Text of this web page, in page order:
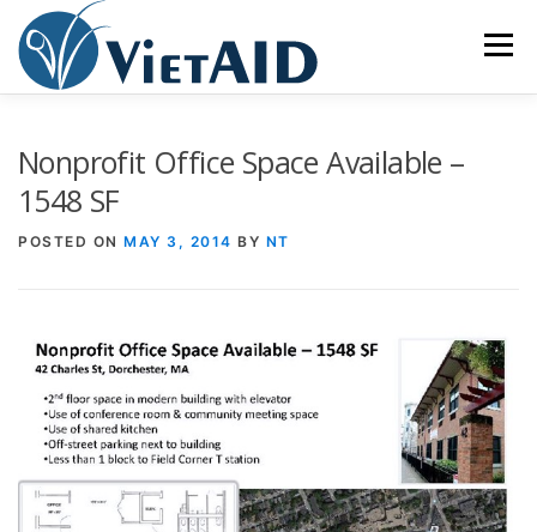
content
Menu
Nonprofit Office Space Available –
1548 SF
POSTED ON MAY 3, 2014 BY NT